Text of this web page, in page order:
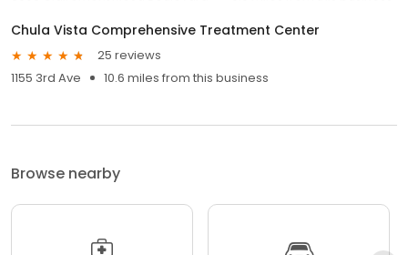
Chula Vista Comprehensive Treatment Center
25 reviews
1155 3rd Ave
10.6 miles from this business
Browse nearby